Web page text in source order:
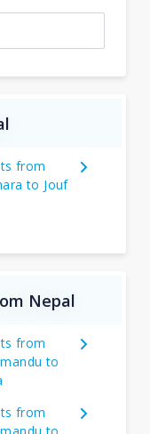
from
to Jouf
Nepal
from
to
from